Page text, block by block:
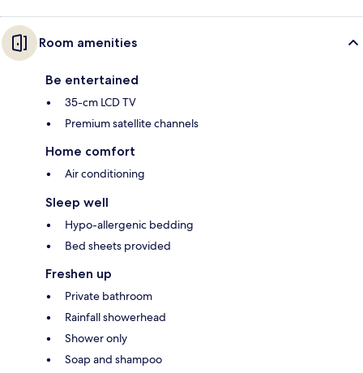
Room amenities
Be entertained
35-cm LCD TV
Premium satellite channels
Home comfort
Air conditioning
Sleep well
Hypo-allergenic bedding
Bed sheets provided
Freshen up
Private bathroom
Rainfall showerhead
Shower only
Soap and shampoo